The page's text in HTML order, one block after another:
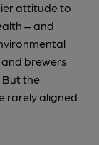
attitude to
– and
brewers
But the
rarely aligned.